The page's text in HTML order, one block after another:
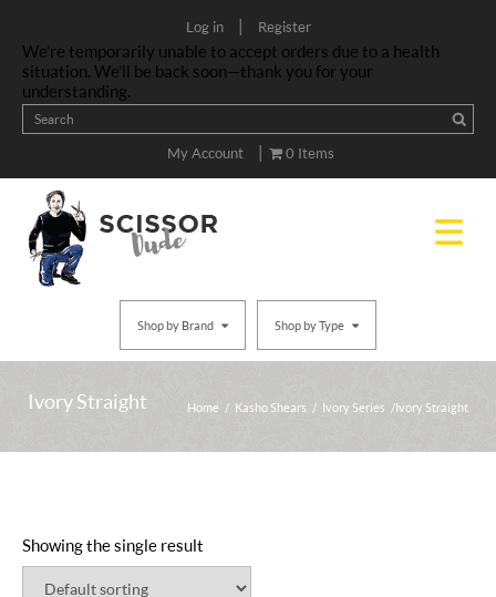
Log in | Register
We’re temporarily unable to accept orders due to a health
situation. We’ll be back soon—thank you for your
understanding.
My Account | 0 Items
Shop by Brand Shop by Type
Ivory Straight Home / Kasho Shears / Ivory Series / Ivory Straight
Showing the single result